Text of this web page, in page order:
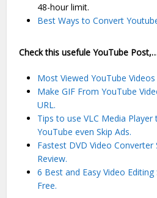
48-hour limit.
Best Ways to Convert
Check this usefule YouTube
Most Viewed YouTube
Make GIF From YouTube
URL.
Tips to use VLC Media
YouTube even Skip Ads.
Fastest DVD Video
Review.
6 Best and Easy Video
Free.